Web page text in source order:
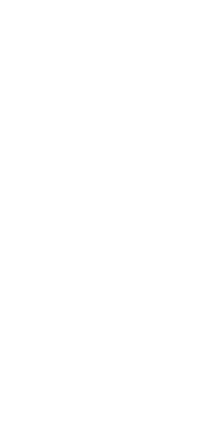
years ago
again and take
(in the year
path to the